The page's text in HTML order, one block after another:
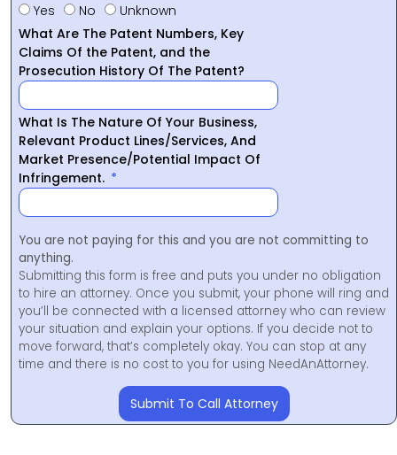
Yes
No
Unknown
What Are The Patent Numbers, Key
Claims Of the Patent, and the
Prosecution History Of The Patent?
What Is The Nature Of Your Business,
Relevant Product Lines/Services, And
Market Presence/Potential Impact Of
Infringement.
You are not paying for this and you are not committing to
anything.
Submitting this form is free and puts you under no obligation
to hire an attorney. Once you submit, your phone will ring and
you’ll be connected with a licensed attorney who can review
your situation and explain your options. If you decide not to
move forward, that’s completely okay. You can stop at any
time and there is no cost to you for using NeedAnAttorney.
Submit To Call Attorney